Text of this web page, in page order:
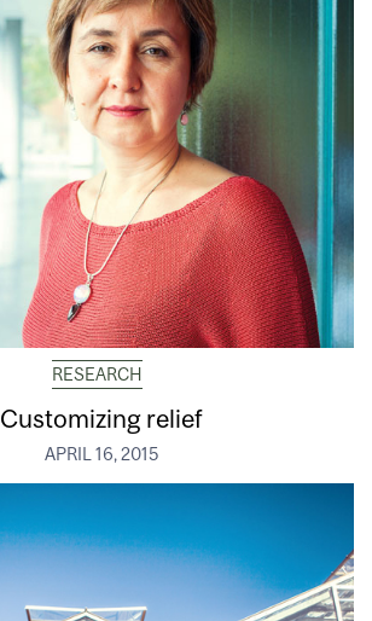
RESEARCH
Customizing relief
APRIL 16, 2015